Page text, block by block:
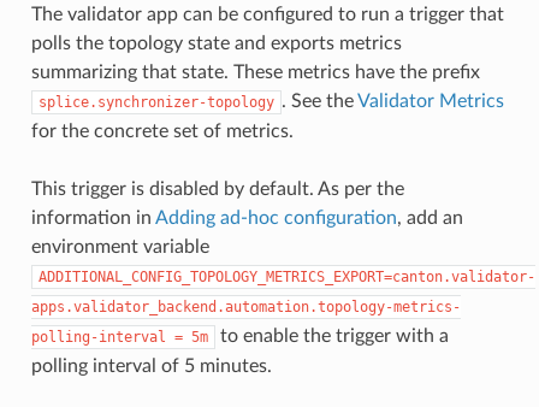
The validator app can be configured to run a trigger that
polls the topology state and exports metrics
summarizing that state. These metrics have the prefix
splice.synchronizer-topology . See theValidator Metrics
for the concrete set of metrics.
This trigger is disabled by default. As per the
information in Adding ad-hoc configuration, add an
environment variable
ADDITIONAL_CONFIG_TOPOLOGY_METRICS_EXPORT=canton.validator-
apps.validator_backend.automation.topology-metrics-
polling-interval = 5m
to enable the trigger with a
polling interval of 5 minutes.